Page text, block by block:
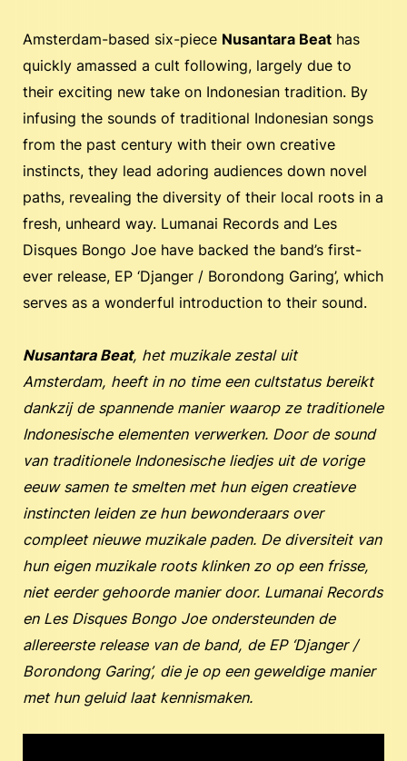
Amsterdam-based six-piece Nusantara Beat has
quickly amassed a cult following, largely due to
their exciting new take on Indonesian tradition. By
infusing the sounds of traditional Indonesian songs
from the past century with their own creative
instincts, they lead adoring audiences down novel
paths, revealing the diversity of their local roots in a
fresh, unheard way. Lumanai Records and Les
Disques Bongo Joe have backed the band’s first-
ever release, EP ‘Djanger / Borondong Garing’, which
serves as a wonderful introduction to their sound.
Nusantara Beat, het muzikale zestal uit
Amsterdam, heeft in no time een cultstatus bereikt
dankzij de spannende manier waarop ze traditionele
Indonesische elementen verwerken. Door de sound
van traditionele Indonesische liedjes uit de vorige
eeuw samen te smelten met hun eigen creatieve
instincten leiden ze hun bewonderaars over
compleet nieuwe muzikale paden. De diversiteit van
hun eigen muzikale roots klinken zo op een frisse,
niet eerder gehoorde manier door. Lumanai Records
en Les Disques Bongo Joe ondersteunden de
allereerste release van de band, de EP ‘Djanger /
Borondong Garing’, die je op een geweldige manier
met hun geluid laat kennismaken.